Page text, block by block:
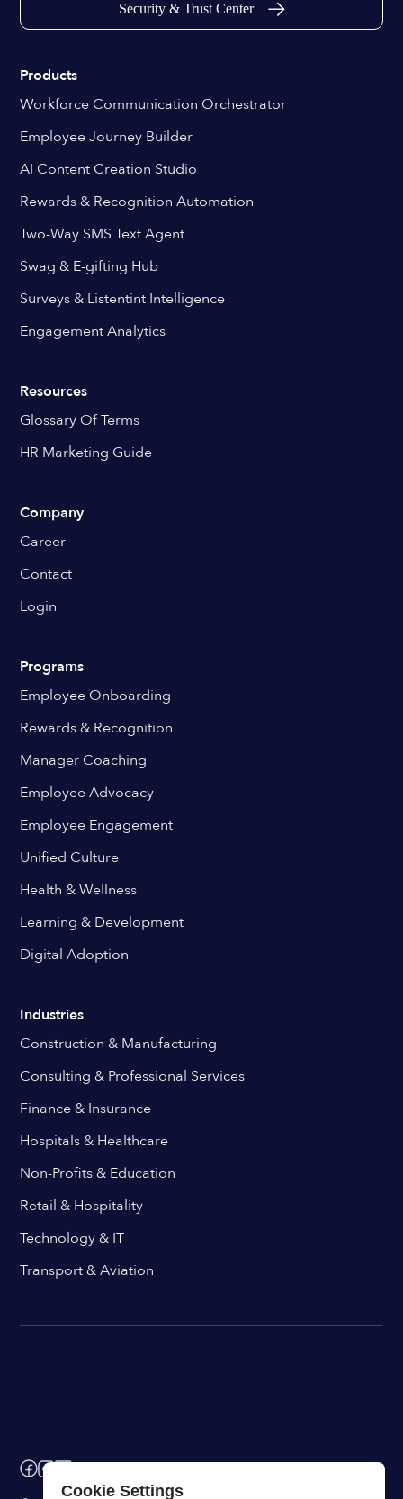
Security & Trust Center
Products
Workforce Communication Orchestrator
Employee Journey Builder
AI Content Creation Studio
Rewards & Recognition Automation
Two-Way SMS Text Agent
Swag & E-gifting Hub
Surveys & Listentint Intelligence
Engagement Analytics
Resources
Glossary Of Terms
HR Marketing Guide
Company
Career
Contact
Login
Programs
Employee Onboarding
Rewards & Recognition
Manager Coaching
Employee Advocacy
Employee Engagement
Unified Culture
Health & Wellness
Learning & Development
Digital Adoption
Industries
Construction & Manufacturing
Consulting & Professional Services
Finance & Insurance
Hospitals & Healthcare
Non-Profits & Education
Retail & Hospitality
Technology & IT
Transport & Aviation
Cookie Settings